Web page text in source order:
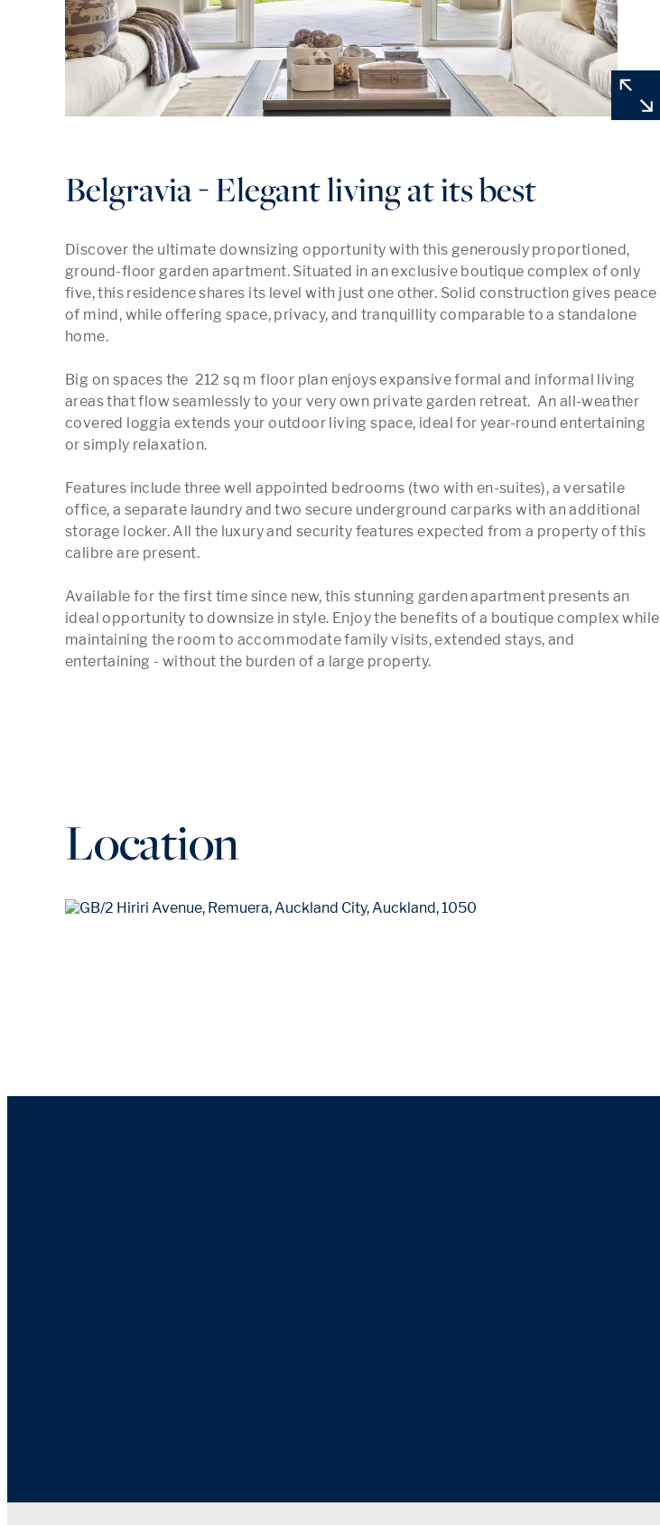
Belgravia - Elegant living at its best
Discover the ultimate downsizing opportunity with this generously proportioned,
ground-floor garden apartment. Situated in an exclusive boutique complex of only
five, this residence shares its level with just one other. Solid construction gives peace
of mind, while offering space, privacy, and tranquillity comparable to a standalone
home.
Big on spaces the  212 sq m floor plan enjoys expansive formal and informal living
areas that flow seamlessly to your very own private garden retreat.  An all-weather
covered loggia extends your outdoor living space, ideal for year-round entertaining
or simply relaxation.
Features include three well appointed bedrooms (two with en-suites), a versatile
office, a separate laundry and two secure underground carparks with an additional
storage locker. All the luxury and security features expected from a property of this
calibre are present.
Available for the first time since new, this stunning garden apartment presents an
ideal opportunity to downsize in style. Enjoy the benefits of a boutique complex while
maintaining the room to accommodate family visits, extended stays, and
Location